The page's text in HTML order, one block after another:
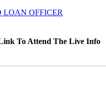
LOAN OFFICER
To Attend The Live Info